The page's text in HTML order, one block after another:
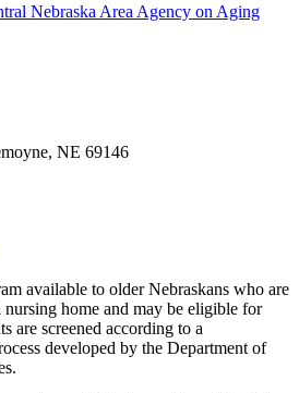
Nebraska Area Agency on Aging
NE 69146
available to older Nebraskans who are
home and may be eligible for
are screened according to a
developed by the Department of